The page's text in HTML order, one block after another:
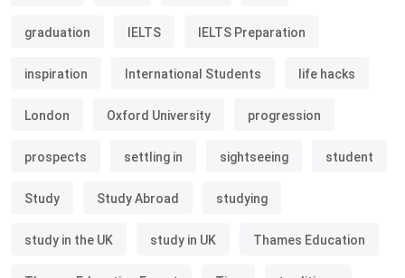
graduation IELTS IELTS Preparation
inspiration International Students life hacks
London Oxford University progression
prospects settling in sightseeing student
Study Study Abroad studying
study in the UK study in UK Thames Education